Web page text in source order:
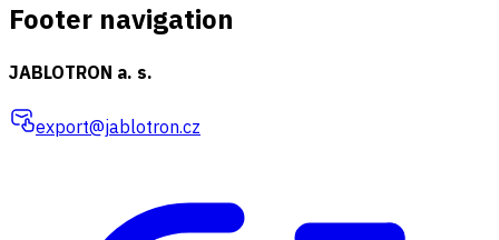
Footer navigation
JABLOTRON a. s.
export@jablotron.cz